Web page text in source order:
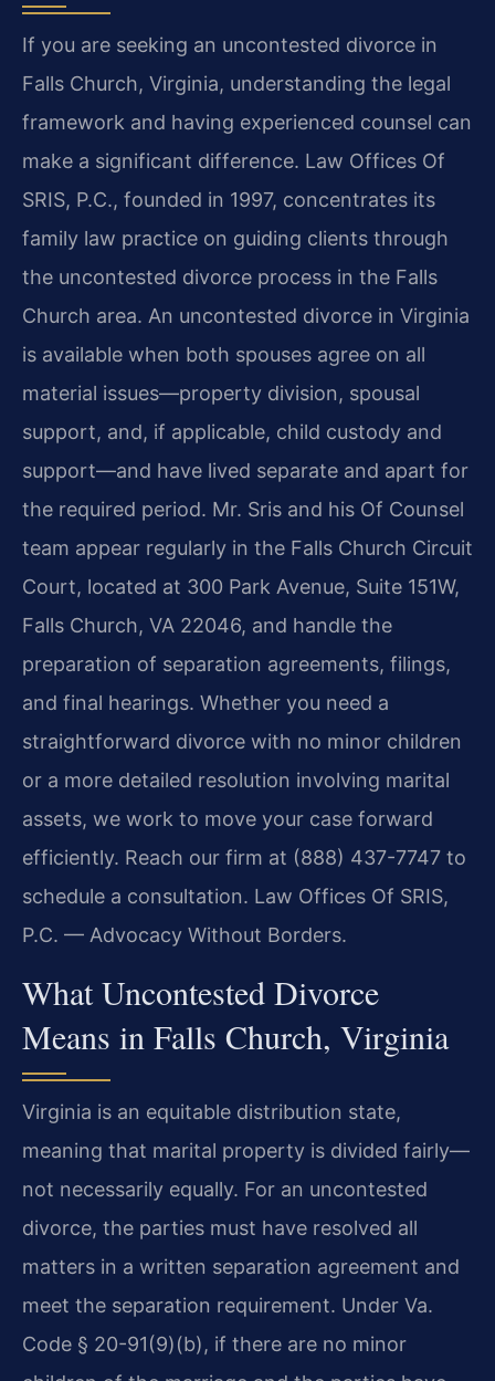
If you are seeking an uncontested divorce in
Falls Church, Virginia, understanding the legal
framework and having experienced counsel can
make a significant difference. Law Offices Of
SRIS, P.C., founded in 1997, concentrates its
family law practice on guiding clients through
the uncontested divorce process in the Falls
Church area. An uncontested divorce in Virginia
is available when both spouses agree on all
material issues—property division, spousal
support, and, if applicable, child custody and
support—and have lived separate and apart for
the required period. Mr. Sris and his Of Counsel
team appear regularly in the Falls Church Circuit
Court, located at 300 Park Avenue, Suite 151W,
Falls Church, VA 22046, and handle the
preparation of separation agreements, filings,
and final hearings. Whether you need a
straightforward divorce with no minor children
or a more detailed resolution involving marital
assets, we work to move your case forward
efficiently. Reach our firm at (888) 437-7747 to
schedule a consultation. Law Offices Of SRIS,
P.C. — Advocacy Without Borders.
What Uncontested Divorce
Means in Falls Church, Virginia
Virginia is an equitable distribution state,
meaning that marital property is divided fairly—
not necessarily equally. For an uncontested
divorce, the parties must have resolved all
matters in a written separation agreement and
meet the separation requirement. Under Va.
Code § 20-91(9)(b), if there are no minor